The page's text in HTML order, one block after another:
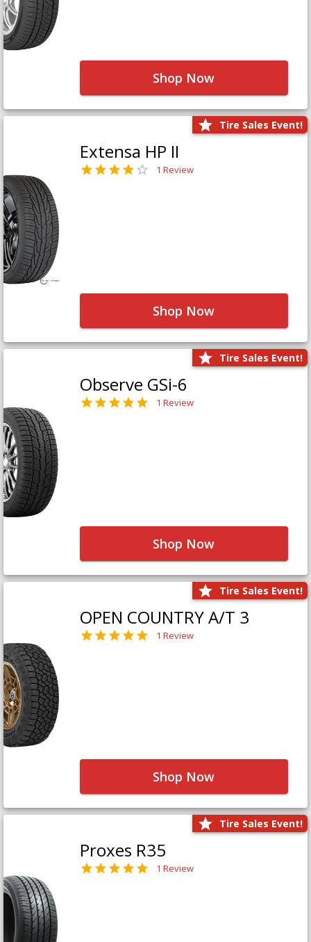
Shop Now
Tire Sales Event!
Extensa HP II
1 Review
Shop Now
Tire Sales Event!
Observe GSi-6
1 Review
Shop Now
Tire Sales Event!
OPEN COUNTRY A/T 3
1 Review
Shop Now
Tire Sales Event!
Proxes R35
1 Review